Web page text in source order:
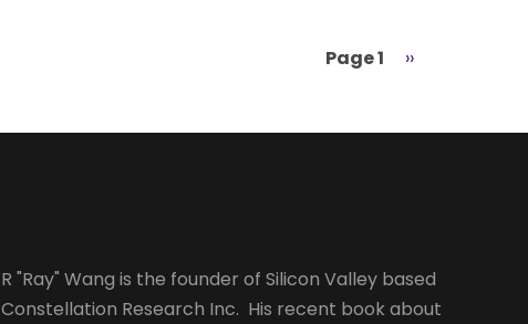
Page 1
Next
››
R "Ray" Wang is the founder of Silicon Valley based
Constellation Research Inc. His recent book about